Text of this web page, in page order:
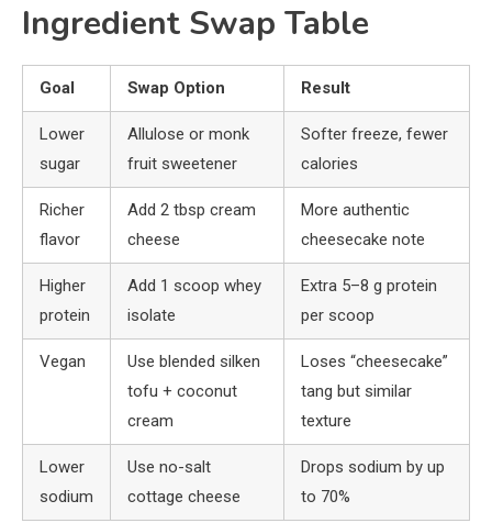
Ingredient Swap Table
Goal Swap Option Result
Lower
sugar
Allulose or monk
fruit sweetener
Softer freeze, fewer
calories
Richer
flavor
Add 2 tbsp cream
cheese
More authentic
cheesecake note
Higher
protein
Add 1 scoop whey
isolate
Extra 5–8 g protein
per scoop
Vegan
Use blended silken
tofu + coconut
cream
Loses “cheesecake”
tang but similar
texture
Lower
sodium
Use no-salt
cottage cheese
Drops sodium by up
to 70%